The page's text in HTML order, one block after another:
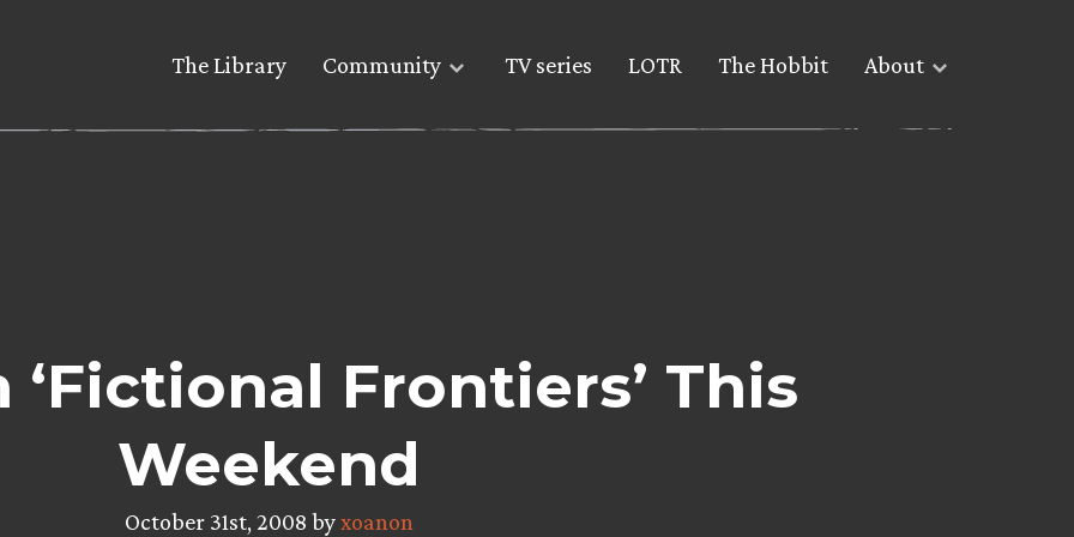
The Library Community TV series LOTR The Hobbit About
‘Fictional Frontiers’ This
Weekend
October 31st, 2008 byxoanon